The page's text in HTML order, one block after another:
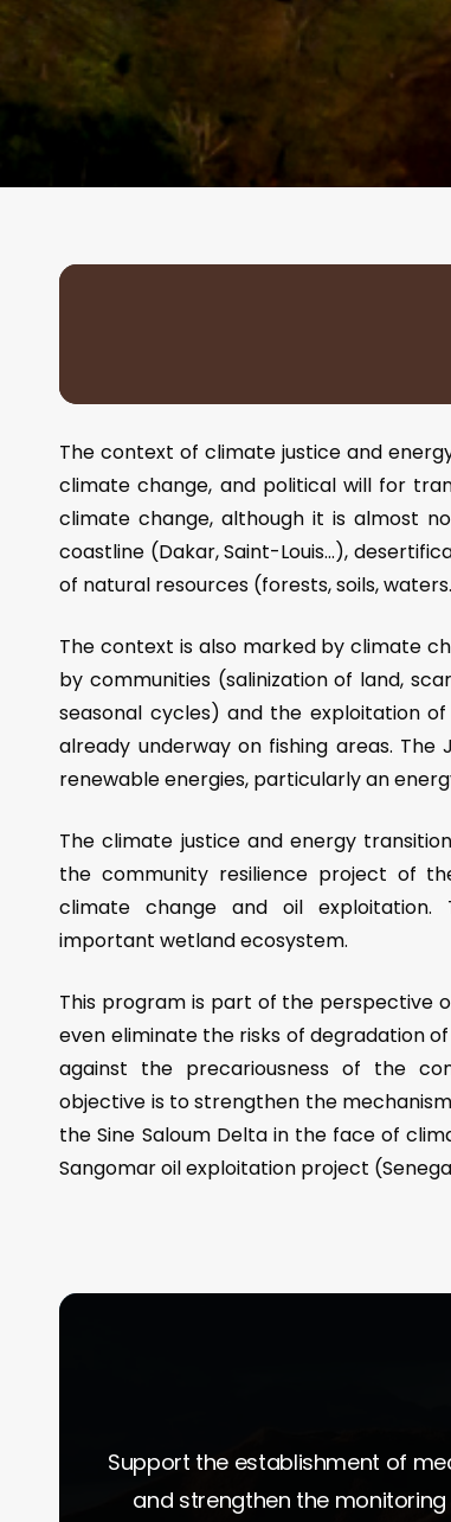
The context of climate justice and
climate change, and political will for
climate change, although it is almost
coastline (Dakar, Saint-Louis…),
of natural resources (forests, soils,
The context is also marked by climate
by communities (salinization of land,
seasonal cycles) and the exploitation
already underway on fishing areas. The
renewable energies, particularly an
The climate justice and energy
the community resilience project of
climate change and oil
important wetland ecosystem.
This program is part of the perspective
even eliminate the risks of degradation
against the precariousness of the
objective is to strengthen the
the Sine Saloum Delta in the face of
Sangomar oil exploitation project
Support the establishment of
and strengthen the